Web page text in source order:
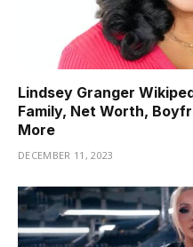
Lindsey Granger
Family, Net Worth,
More
DECEMBER 11, 2023